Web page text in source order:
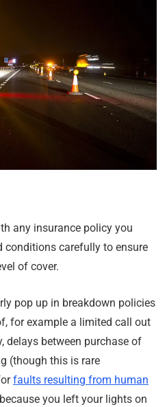
any insurance policy you
conditions carefully to ensure
of cover.
pop up in breakdown policies
for example a limited call out
delays between purchase of
(though this is rare
faults resulting from human
because you left your lights on